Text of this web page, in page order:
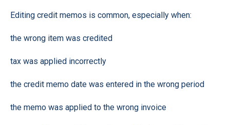
Editing credit memos is common, especially when:
the wrong item was credited
tax was applied incorrectly
the credit memo date was entered in the wrong period
the memo was applied to the wrong invoice